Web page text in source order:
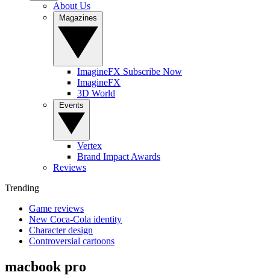
About Us
ImagineFX Subscribe Now
ImagineFX
3D World
Vertex
Brand Impact Awards
Reviews
Trending
Game reviews
New Coca-Cola identity
Character design
Controversial cartoons
macbook pro